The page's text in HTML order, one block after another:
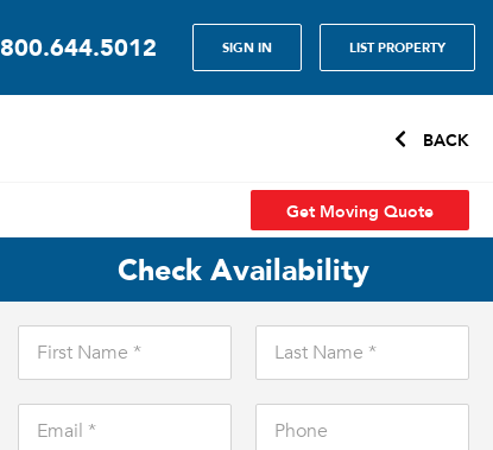
800.644.5012 SIGN IN LIST PROPERTY
BACK
Get Moving Quote
Check Availability